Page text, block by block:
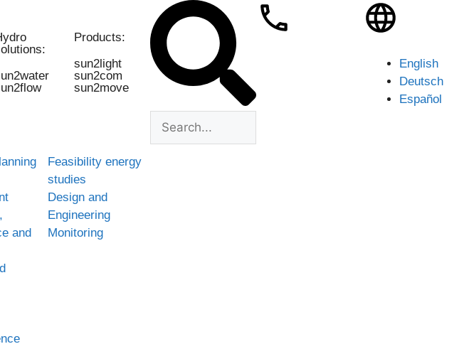
Products:
sun2light
sun2com
sun2move
and
Feasibility energy
studies
Design and
Engineering
Monitoring
English
Deutsch
Español